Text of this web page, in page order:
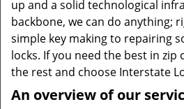
up and a solid technological
backbone, we can do anything;
simple key making to repairing
locks. If you need the best in zip
the rest and choose Interstate
An overview of our